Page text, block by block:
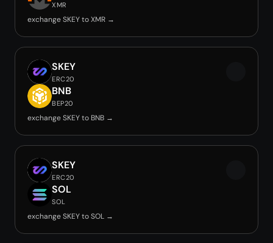
XMR
exchange SKEY to XMR →
SKEY
ERC20
BNB
BEP20
exchange SKEY to BNB →
SKEY
ERC20
SOL
SOL
exchange SKEY to SOL →